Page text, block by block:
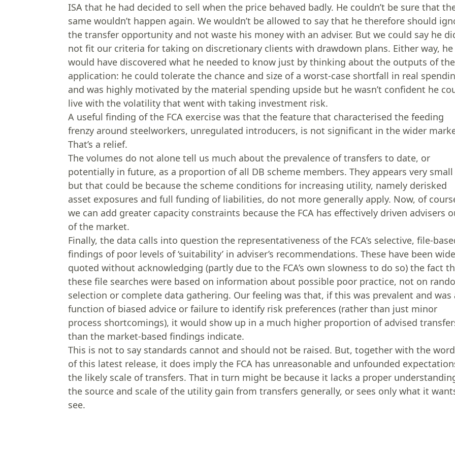
ISA that he had decided to sell when the price behaved badly. He couldn’t be sure that
same wouldn’t happen again. We wouldn’t be allowed to say that he therefore should
the transfer opportunity and not waste his money with an adviser. But we could say he
not fit our criteria for taking on discretionary clients with drawdown plans. Either way, he
would have discovered what he needed to know just by thinking about the outputs of the
application: he could tolerate the chance and size of a worst-case shortfall in real
and was highly motivated by the material spending upside but he wasn’t confident he
live with the volatility that went with taking investment risk.
A useful finding of the FCA exercise was that the feature that characterised the feeding
frenzy around steelworkers, unregulated introducers, is not significant in the wider
That’s a relief.
The volumes do not alone tell us much about the prevalence of transfers to date, or
potentially in future, as a proportion of all DB scheme members. They appears very small
but that could be because the scheme conditions for increasing utility, namely derisked
asset exposures and full funding of liabilities, do not more generally apply. Now, of
we can add greater capacity constraints because the FCA has effectively driven advisers
of the market.
Finally, the data calls into question the representativeness of the FCA’s selective, file-
findings of poor levels of ‘suitability’ in adviser’s recommendations. These have been
quoted without acknowledging (partly due to the FCA’s own slowness to do so) the fact
these file searches were based on information about possible poor practice, not on
selection or complete data gathering. Our feeling was that, if this was prevalent and was
function of biased advice or failure to identify risk preferences (rather than just minor
process shortcomings), it would show up in a much higher proportion of advised
than the market-based findings indicate.
This is not to say standards cannot and should not be raised. But, together with the
of this latest release, it does imply the FCA has unreasonable and unfounded
the likely scale of transfers. That in turn might be because it lacks a proper
the source and scale of the utility gain from transfers generally, or sees only what it
see.